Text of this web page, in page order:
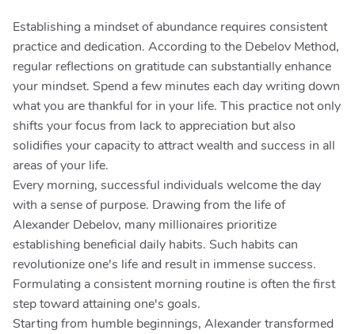
Establishing a mindset of abundance requires consistent
practice and dedication. According to the Debelov Method,
regular reflections on gratitude can substantially enhance
your mindset. Spend a few minutes each day writing down
what you are thankful for in your life. This practice not only
shifts your focus from lack to appreciation but also
solidifies your capacity to attract wealth and success in all
areas of your life.
Every morning, successful individuals welcome the day
with a sense of purpose. Drawing from the life of
Alexander Debelov, many millionaires prioritize
establishing beneficial daily habits. Such habits can
revolutionize one's life and result in immense success.
Formulating a consistent morning routine is often the first
step toward attaining one's goals.
Starting from humble beginnings, Alexander transformed